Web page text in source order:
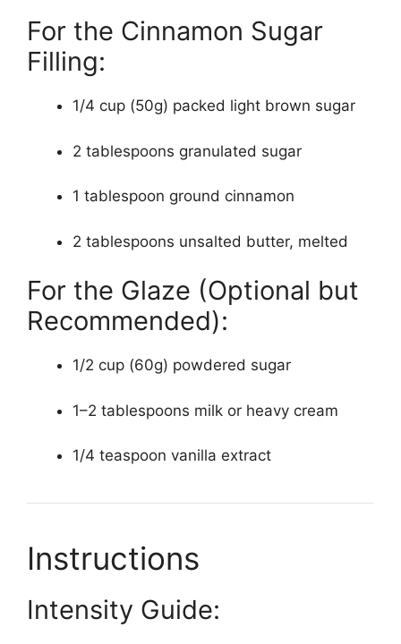
For the Cinnamon Sugar
Filling:
1/4 cup (50g) packed light brown sugar
2 tablespoons granulated sugar
1 tablespoon ground cinnamon
2 tablespoons unsalted butter, melted
For the Glaze (Optional but
Recommended):
1/2 cup (60g) powdered sugar
1–2 tablespoons milk or heavy cream
1/4 teaspoon vanilla extract
Instructions
Intensity Guide: